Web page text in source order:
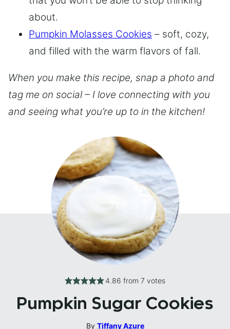
about.
Pumpkin Molasses Cookies – soft, cozy,
and filled with the warm flavors of fall.
When you make this recipe, snap a photo and
tag me on social – I love connecting with you
and seeing what you’re up to in the kitchen!
4.86 from 7 votes
Pumpkin Sugar Cookies
By Tiffany Azure